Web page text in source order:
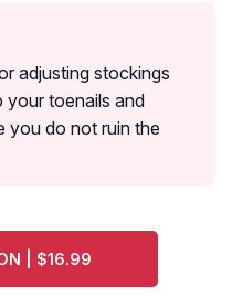
adjusting stockings
your toenails and
you do not ruin the
| $16.99